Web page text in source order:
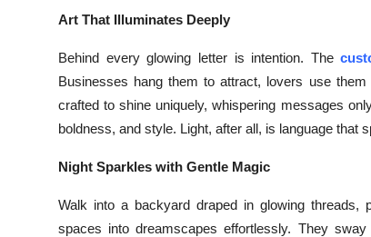
Support Number
Art That Illuminates Deeply
Behind every glowing letter is intention. The
Businesses hang them to attract, lovers use
crafted to shine uniquely, whispering messages
boldness, and style. Light, after all, is language that
Night Sparkles with Gentle Magic
Walk into a backyard draped in glowing threads,
spaces into dreamscapes effortlessly. They